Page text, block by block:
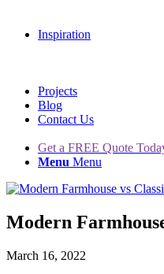
Inspiration
Projects
Blog
Contact Us
Get a FREE Quote
Menu Menu
Modern
March 16, 2022